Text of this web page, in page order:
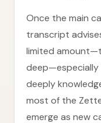
Once the main
transcript
limited
deep—especially
deeply
most of the
emerge as new